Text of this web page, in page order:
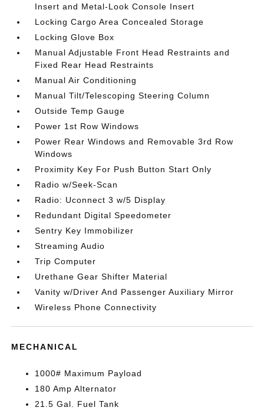
Insert and Metal-Look Console Insert
Locking Cargo Area Concealed Storage
Locking Glove Box
Manual Adjustable Front Head Restraints and
Fixed Rear Head Restraints
Manual Air Conditioning
Manual Tilt/Telescoping Steering Column
Outside Temp Gauge
Power 1st Row Windows
Power Rear Windows and Removable 3rd Row
Windows
Proximity Key For Push Button Start Only
Radio w/Seek-Scan
Radio: Uconnect 3 w/5 Display
Redundant Digital Speedometer
Sentry Key Immobilizer
Streaming Audio
Trip Computer
Urethane Gear Shifter Material
Vanity w/Driver And Passenger Auxiliary Mirror
Wireless Phone Connectivity
MECHANICAL
1000# Maximum Payload
180 Amp Alternator
21.5 Gal. Fuel Tank